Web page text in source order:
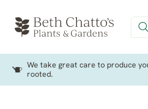
We take great care to produce
rooted.